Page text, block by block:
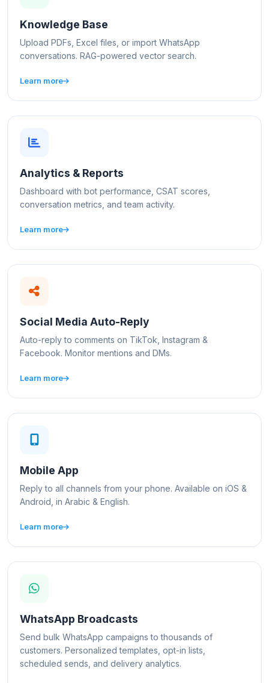
Knowledge Base
Upload PDFs, Excel files, or import WhatsApp
conversations. RAG-powered vector search.
Learn more
Analytics & Reports
Dashboard with bot performance, CSAT scores,
conversation metrics, and team activity.
Learn more
Social Media Auto-Reply
Auto-reply to comments on TikTok, Instagram &
Facebook. Monitor mentions and DMs.
Learn more
Mobile App
Reply to all channels from your phone. Available on iOS &
Android, in Arabic & English.
Learn more
WhatsApp Broadcasts
Send bulk WhatsApp campaigns to thousands of
customers. Personalized templates, opt-in lists,
scheduled sends, and delivery analytics.